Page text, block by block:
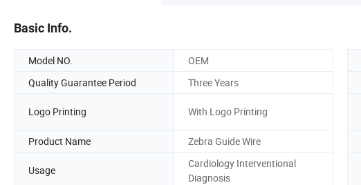
Basic Info.
Model NO. OEM
Quality Guarantee Period
Three Years
Logo Printing With Logo Printing
Product Name
Zebra Guide Wire
Usage
Cardiology Interventional
Diagnosis